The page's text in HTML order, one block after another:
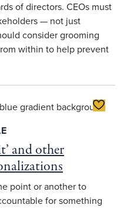
of directors. CEOs must
— not just
consider grooming
within to help prevent
Toggle
and other
point or another to
for something